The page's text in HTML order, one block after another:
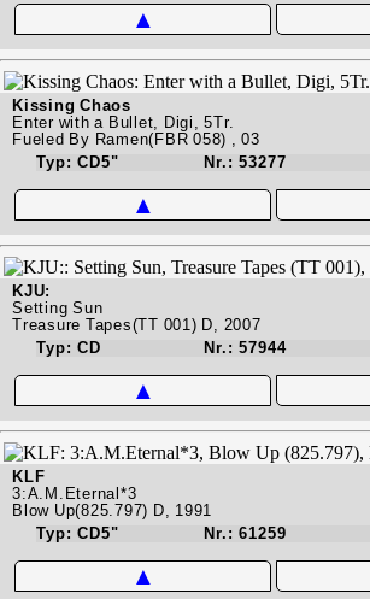
▲
Kissing Chaos
Enter with a Bullet, Digi, 5Tr.
Fueled By Ramen(FBR 058) , 03
Typ: CD5"
Nr.: 53277
▲
KJU:
Setting Sun
Treasure Tapes(TT 001) D, 2007
Typ: CD
Nr.: 57944
▲
KLF
3:A.M.Eternal*3
Blow Up(825.797) D, 1991
Typ: CD5"
Nr.: 61259
▲